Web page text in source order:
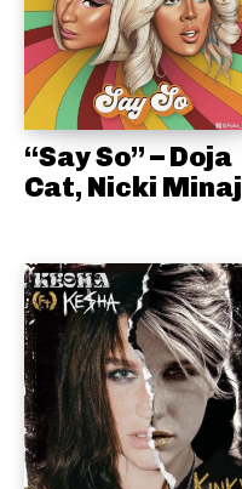
“Say So” – Doja
Cat, Nicki Minaj